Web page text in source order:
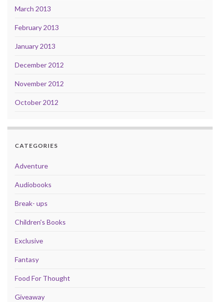
March 2013
February 2013
January 2013
December 2012
November 2012
October 2012
CATEGORIES
Adventure
Audiobooks
Break- ups
Children's Books
Exclusive
Fantasy
Food For Thought
Giveaway